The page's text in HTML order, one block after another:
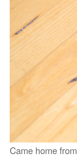
Came home